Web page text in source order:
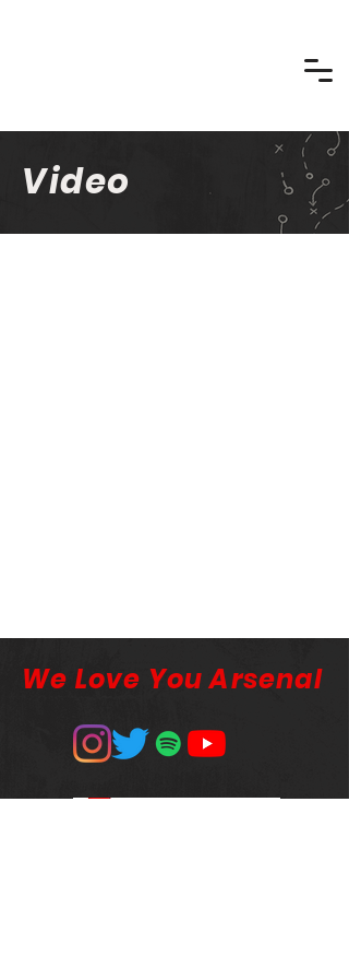
Video
We Love You Arsenal